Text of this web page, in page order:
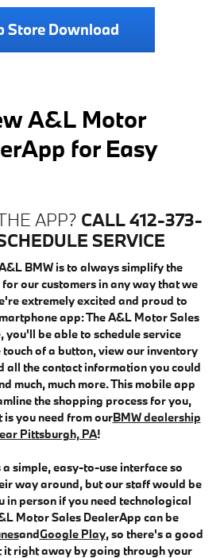
Store Download
A&L Motor
for Easy
APP? CALL 412-373-
SERVICE
BMW is to always simplify the
our customers in any way that we
extremely excited and proud to
app: The A&L Motor Sales
you'll be able to schedule service
of a button, view our inventory
all the contact information you could
much, much more. This mobile app
the shopping process for you,
you need from ourBMW dealership
Pittsburgh, PA!
simple, easy-to-use interface so
way around, but our staff would be
in person if you need technological
Motor Sales DealerApp can be
andGoogle Play, so there's a good
it right away by going through your